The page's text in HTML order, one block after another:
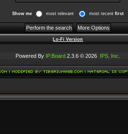
Show me most relevant most recent first
Lo-Fi Version
Powered By IP.Board 2.3.6 © 2026 IPS, Inc